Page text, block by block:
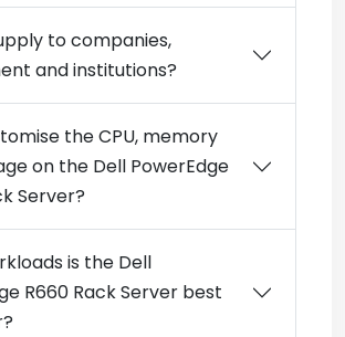
to companies,
and institutions?
the CPU, memory
on the Dell PowerEdge
Server?
is the Dell
R660 Rack Server best